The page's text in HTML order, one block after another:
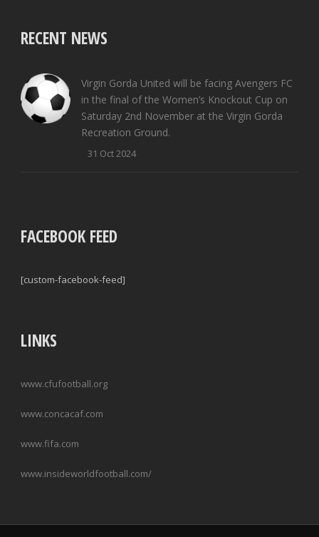
RECENT NEWS
Virgin Gorda United will be facing Avengers FC
in the final of the Women’s Knockout Cup on
Saturday 2nd November at the Virgin Gorda
Recreation Ground.
31 Oct 2024
FACEBOOK FEED
[custom-facebook-feed]
LINKS
www.cfufootball.org
www.concacaf.com
www.fifa.com
www.insideworldfootball.com/